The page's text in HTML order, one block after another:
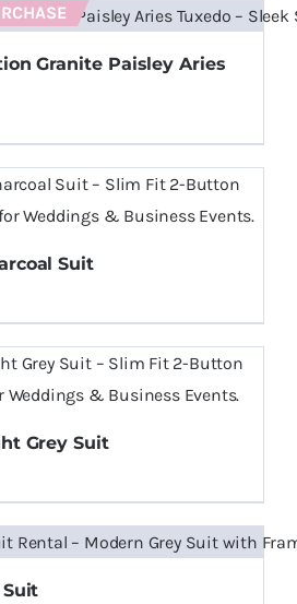
Granite Paisley Aries
Suit
Grey Suit